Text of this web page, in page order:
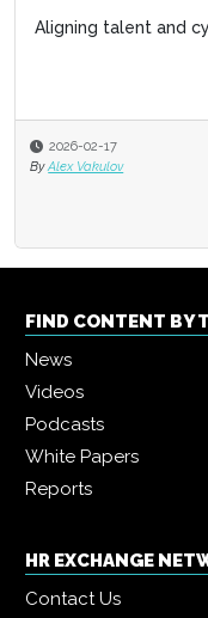
Aligning talent and
2026-02-17
By Alex Vakulov
FIND CONTENT BY
News
Videos
Podcasts
White Papers
Reports
HR EXCHANGE
Contact Us